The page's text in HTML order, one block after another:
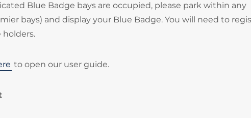
Blue Badge bays are occupied, please park within any
bays) and display your Blue Badge. You will need to
holders.
to open our user guide.